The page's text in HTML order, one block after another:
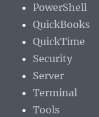
PowerShell
QuickBooks
QuickTime
Security
Server
Terminal
Tools